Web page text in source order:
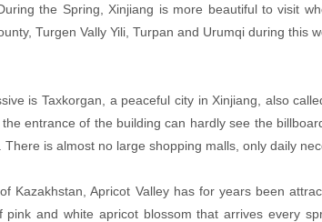
the Spring, Xinjiang is more beautiful to visit
Turgen Vally Yili, Turpan and Urumqi during this
is Taxkorgan, a peaceful city in Xinjiang, also
entrance of the building can hardly see the
is almost no large shopping malls, only daily
Kazakhstan, Apricot Valley has for years been
and white apricot blossom that arrives every